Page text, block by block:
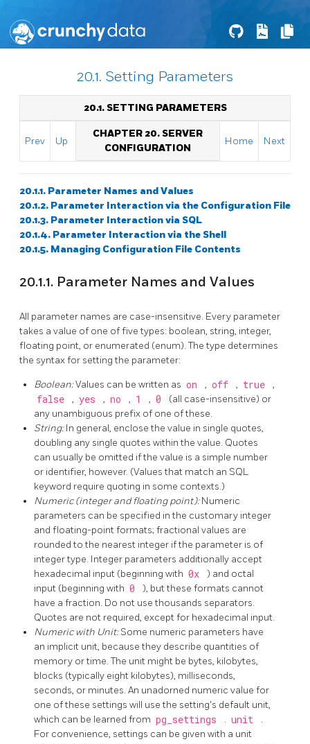
20.1. Setting Parameters
20.1. SETTING PARAMETERS
Prev Up
CHAPTER 20. SERVER
CONFIGURATION
Home Next
20.1.1. Parameter Names and Values
20.1.2. Parameter Interaction via the Configuration File
20.1.3. Parameter Interaction via SQL
20.1.4. Parameter Interaction via the Shell
20.1.5. Managing Configuration File Contents
20.1.1. Parameter Names and Values
All parameter names are case-insensitive. Every parameter
takes a value of one of five types: boolean, string, integer,
floating point, or enumerated (enum). The type determines
the syntax for setting the parameter:
Boolean:Values can be written as on , off , true ,
false , yes , no , 1 , 0
(all case-insensitive) or
any unambiguous prefix of one of these.
String:In general, enclose the value in single quotes,
doubling any single quotes within the value. Quotes
can usually be omitted if the value is a simple number
or identifier, however. (Values that match an SQL
keyword require quoting in some contexts.)
Numeric (integer and floating point):Numeric
parameters can be specified in the customary integer
and floating-point formats; fractional values are
rounded to the nearest integer if the parameter is of
integer type. Integer parameters additionally accept
hexadecimal input (beginning with 0x
) and octal
input (beginning with 0
), but these formats cannot
have a fraction. Do not use thousands separators.
Quotes are not required, except for hexadecimal input.
Numeric with Unit:Some numeric parameters have
an implicit unit, because they describe quantities of
memory or time. The unit might be bytes, kilobytes,
blocks (typically eight kilobytes), milliseconds,
seconds, or minutes. An unadorned numeric value for
one of these settings will use the setting's default unit,
which can be learned from pg_settings . unit
.
For convenience, settings can be given with a unit